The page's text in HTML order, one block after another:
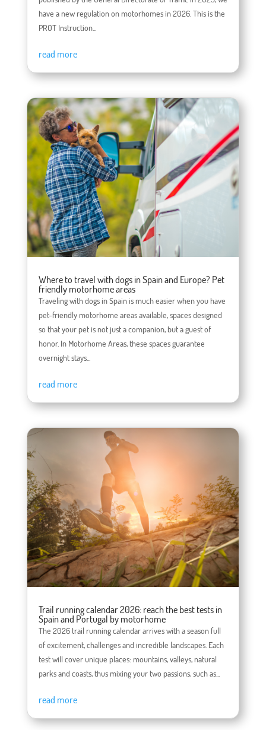
have a new regulation on motorhomes in 2026. This is the
PROT Instruction...
read more
Where to travel with dogs in Spain and Europe? Pet
friendly motorhome areas
Traveling with dogs in Spain is much easier when you have
pet-friendly motorhome areas available, spaces designed
so that your pet is not just a companion, but a guest of
honor. In Motorhome Areas, these spaces guarantee
overnight stays...
read more
Trail running calendar 2026: reach the best tests in
Spain and Portugal by motorhome
The 2026 trail running calendar arrives with a season full
of excitement, challenges and incredible landscapes. Each
test will cover unique places: mountains, valleys, natural
parks and coasts, thus mixing your two passions, such as...
read more